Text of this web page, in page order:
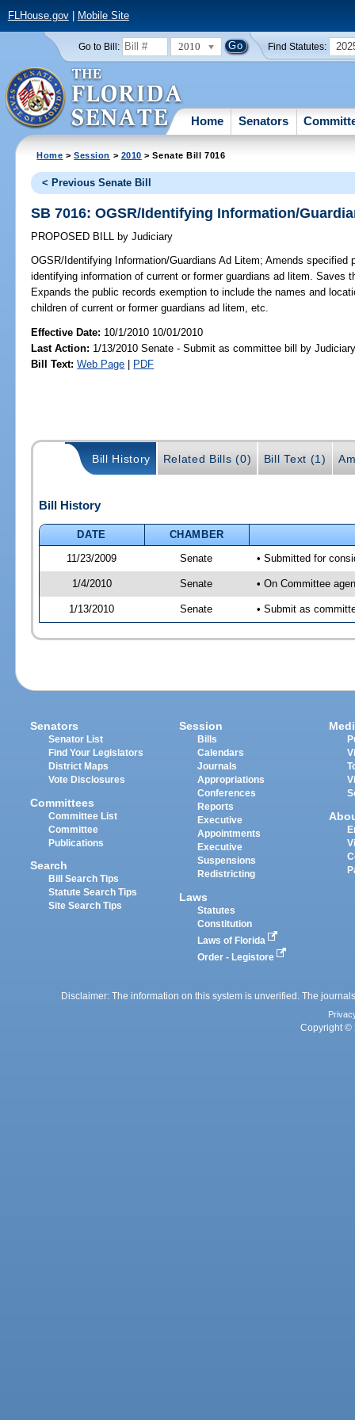
FLHouse.gov| Mobile Site
Go to Bill: 2010 Find Statutes:
Home Senators
Home >Session > 2010 > Senate Bill 7016
< Previous Senate Bill
SB 7016: OGSR/Identifying Information/
PROPOSED BILL by Judiciary
OGSR/Identifying Information/Guardians Ad Litem; Amends specified
identifying information of current or former guardians ad litem. Saves
Expands the public records exemption to include the names and
children of current or former guardians ad litem, etc.
Effective Date: 10/1/2010 10/01/2010
Last Action: 1/13/2010 Senate - Submit as committee bill by
Bill Text: Web Page | PDF
Bill History Related Bills (0) Bill Text (1)
Bill History
DATE
CHAMBER
11/23/2009
Senate • Submitted for
1/4/2010 Senate • On Committee
1/13/2010 Senate • Submit as
Senators
Senator List
Find Your Legislators
District Maps
Vote Disclosures
Committees
Committee List
Committee
Publications
Search
Bill Search Tips
Statute Search Tips
Site Search Tips
Session
Bills
Calendars
Journals
Appropriations
Conferences
Reports
Executive
Appointments
Executive
Suspensions
Redistricting
Laws
Statutes
Constitution
Laws of Florida
Order - Legistore
Disclaimer: The information on this system is unverified. The
Copyright ©